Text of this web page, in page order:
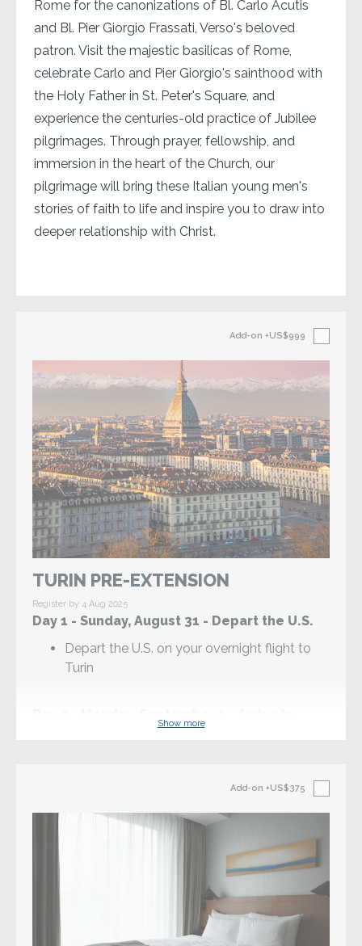
Rome for the canonizations of Bl. Carlo Acutis
and Bl. Pier Giorgio Frassati, Verso's beloved
patron. Visit the majestic basilicas of Rome,
celebrate Carlo and Pier Giorgio's sainthood with
the Holy Father in St. Peter's Square, and
experience the centuries-old practice of Jubilee
pilgrimages. Through prayer, fellowship, and
immersion in the heart of the Church, our
pilgrimage will bring these Italian young men's
stories of faith to life and inspire you to draw into
deeper relationship with Christ.
Add-on +US$999
TURIN PRE-EXTENSION
Register by 4 Aug 2025
Day 1 - Sunday, August 31 - Depart the U.S.
Depart the U.S. on your overnight flight to
Turin
3pm: Gather as a group in the hotel lobby to
begin the pilgrimage
Mass at the Basilica of Our Lady Help of
Christians, with the tombs of Sts Don Bosco
Welcome Dinner at a local restaurant
Show more
Add-on +US$375